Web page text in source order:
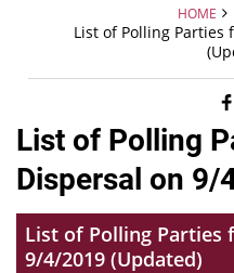
HOME
List of Polling Parties
List of Polling
Dispersal on 9/
List of Polling Parties
9/4/2019 (Updated)